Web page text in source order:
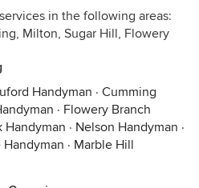
in the following areas:
Milton, Sugar Hill, Flowery
Handyman · Cumming
· Flowery Branch
Handyman · Nelson Handyman ·
Handyman · Marble Hill